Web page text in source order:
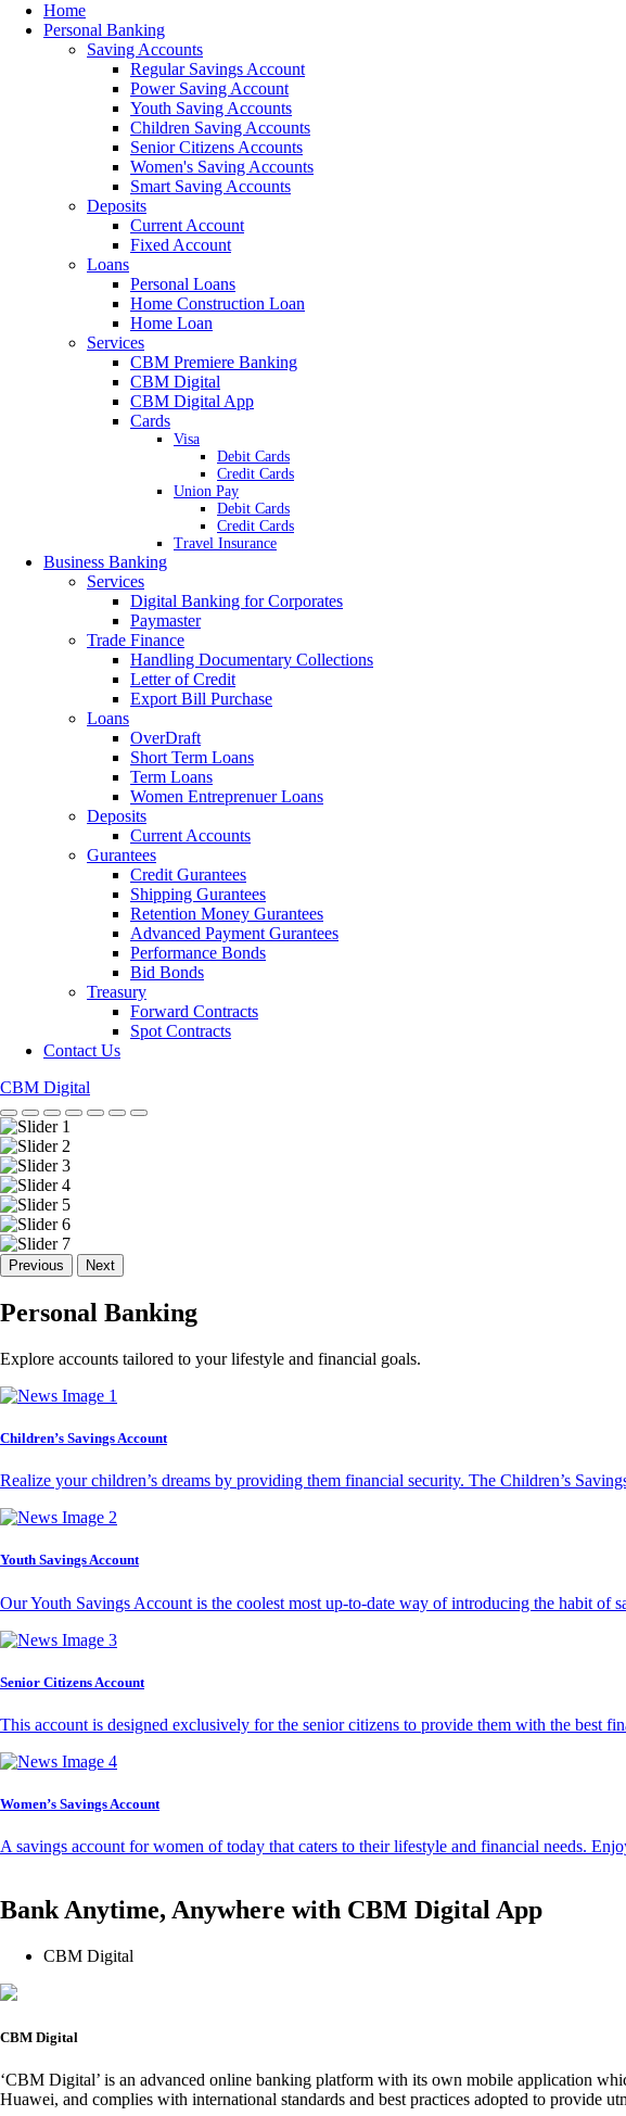
Home
Personal Banking
Saving Accounts
Regular Savings Account
Power Saving Account
Youth Saving Accounts
Children Saving Accounts
Senior Citizens Accounts
Women's Saving Accounts
Smart Saving Accounts
Deposits
Current Account
Fixed Account
Loans
Personal Loans
Home Construction Loan
Home Loan
Services
CBM Premiere Banking
CBM Digital
CBM Digital App
Cards
Visa
Debit Cards
Credit Cards
Union Pay
Debit Cards
Credit Cards
Travel Insurance
Business Banking
Services
Digital Banking for Corporates
Paymaster
Trade Finance
Handling Documentary Collections
Letter of Credit
Export Bill Purchase
Loans
OverDraft
Short Term Loans
Term Loans
Women Entreprenuer Loans
Deposits
Current Accounts
Gurantees
Credit Gurantees
Shipping Gurantees
Retention Money Gurantees
Advanced Payment Gurantees
Performance Bonds
Bid Bonds
Treasury
Forward Contracts
Spot Contracts
Contact Us
CBM Digital
Previous Next
Personal Banking
Explore accounts tailored to your lifestyle and financial goals.
Children’s Savings Account
Realize your children’s dreams by providing them financial security. The Children’s
Youth Savings Account
Our Youth Savings Account is the coolest most up-to-date way of introducing the habit of
Senior Citizens Account
This account is designed exclusively for the senior citizens to provide them with the best
Women’s Savings Account
A savings account for women of today that caters to their lifestyle and financial needs.
Bank Anytime, Anywhere with CBM Digital App
CBM Digital
CBM Digital
‘CBM Digital’ is an advanced online banking platform with its own mobile application
Huawei, and complies with international standards and best practices adopted to provide